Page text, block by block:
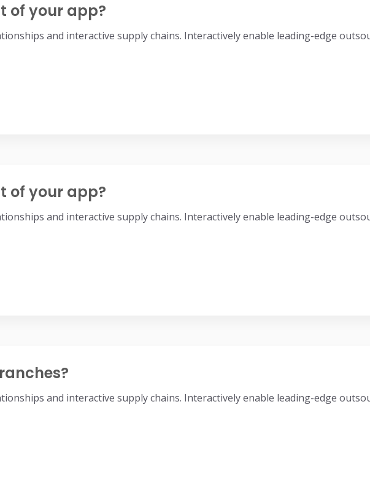
of your app?
and interactive supply chains. Interactively enable leading-edge
of your app?
and interactive supply chains. Interactively enable leading-edge
and interactive supply chains. Interactively enable leading-edge